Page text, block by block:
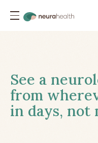
See a
from
in days, not